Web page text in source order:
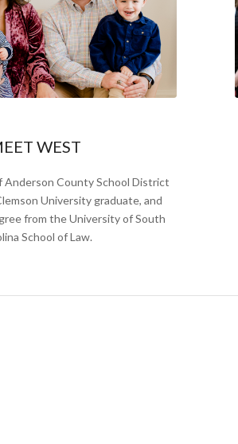
WEST
Anderson County School District
University graduate, and
from the University of South
School of Law.